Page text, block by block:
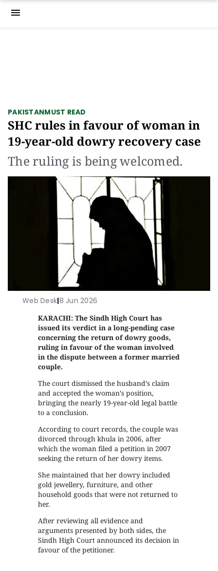
menu
PAKISTANMUST READ
SHC rules in favour of woman in
19-year-old dowry recovery case
The ruling is being welcomed.
Web Desk|8 Jun 2026
KARACHI: The Sindh High Court has
issued its verdict in a long-pending case
concerning the return of dowry goods,
ruling in favour of the woman involved
in the dispute between a former married
couple.
The court dismissed the husband’s claim
and accepted the woman’s position,
bringing the nearly 19-year-old legal battle
to a conclusion.
According to court records, the couple was
divorced through khula in 2006, after
which the woman filed a petition in 2007
seeking the return of her dowry items.
She maintained that her dowry included
gold jewellery, furniture, and other
household goods that were not returned to
her.
After reviewing all evidence and
arguments presented by both sides, the
Sindh High Court announced its decision in
favour of the petitioner.